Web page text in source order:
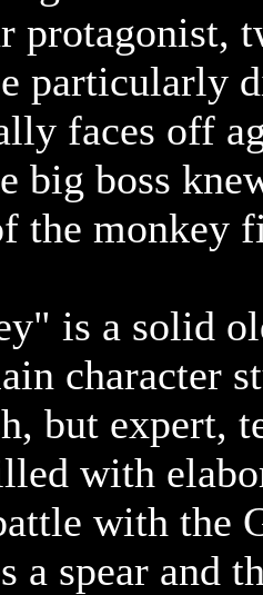
protagonist,
particularly
faces off
big boss
the monkey
is a solid
character
but expert,
with
with the
a spear and